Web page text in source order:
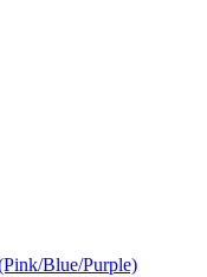
Blue/Purple)